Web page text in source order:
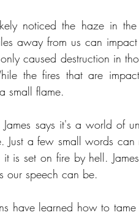
noticed the haze in
away from us can
caused destruction in
the fires that are
small flame.
says it's a world of
Just a few small words
is set on fire by hell.
our speech can be.
have learned how to